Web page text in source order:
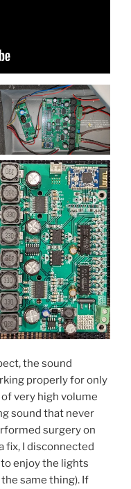
the sound
properly for only
very high volume
sound that never
surgery on
fix, I disconnected
enjoy the lights
same thing). If